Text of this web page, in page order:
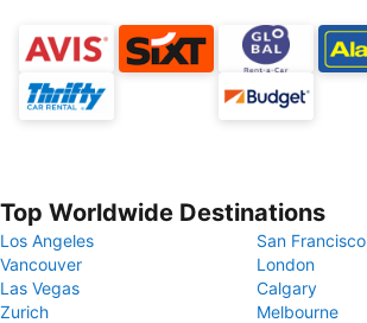
Top Worldwide Destinations
Los Angeles
San Francisco
Vancouver
London
Las Vegas
Calgary
Zurich
Melbourne